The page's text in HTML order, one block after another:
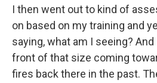
I then went out to kind of
on based on my training and
saying, what am I seeing?
front of that size coming
fires back there in the past.